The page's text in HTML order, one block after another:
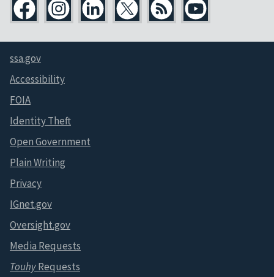
ssa.gov
Accessibility
FOIA
Identity Theft
Open Government
Plain Writing
Privacy
IGnet.gov
Oversight.gov
Media Requests
TouhyRequests